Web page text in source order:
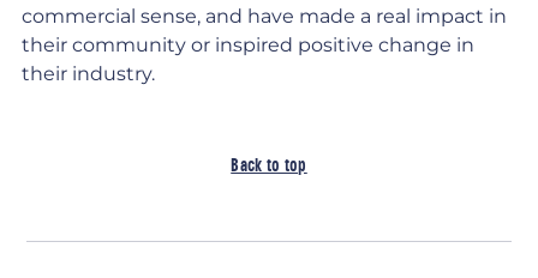
commercial sense, and have made a real impact in
their community or inspired positive change in
their industry.
Back to top